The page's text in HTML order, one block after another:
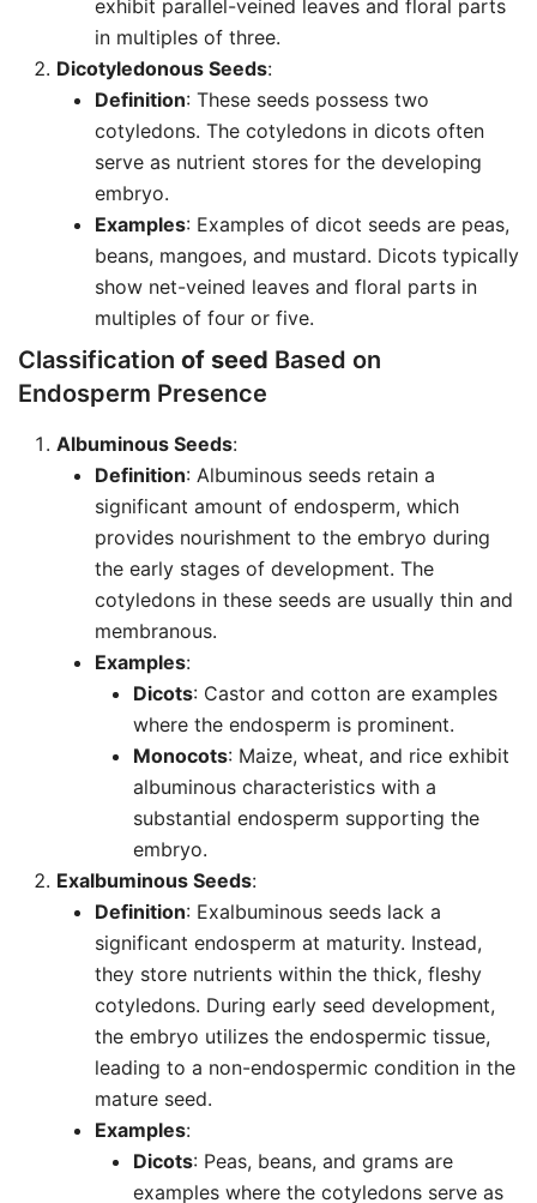
exhibit parallel-veined leaves and floral parts
in multiples of three.
Dicotyledonous Seeds:
Definition: These seeds possess two
cotyledons. The cotyledons in dicots often
serve as nutrient stores for the developing
embryo.
Examples: Examples of dicot seeds are peas,
beans, mangoes, and mustard. Dicots typically
show net-veined leaves and floral parts in
multiples of four or five.
Classification of seed Based on
Endosperm Presence
Albuminous Seeds:
Definition: Albuminous seeds retain a
significant amount of endosperm, which
provides nourishment to the embryo during
the early stages of development. The
cotyledons in these seeds are usually thin and
membranous.
Examples:
Dicots: Castor and cotton are examples
where the endosperm is prominent.
Monocots: Maize, wheat, and rice exhibit
albuminous characteristics with a
substantial endosperm supporting the
embryo.
Exalbuminous Seeds:
Definition: Exalbuminous seeds lack a
significant endosperm at maturity. Instead,
they store nutrients within the thick, fleshy
cotyledons. During early seed development,
the embryo utilizes the endospermic tissue,
leading to a non-endospermic condition in the
mature seed.
Examples:
Dicots: Peas, beans, and grams are
examples where the cotyledons serve as